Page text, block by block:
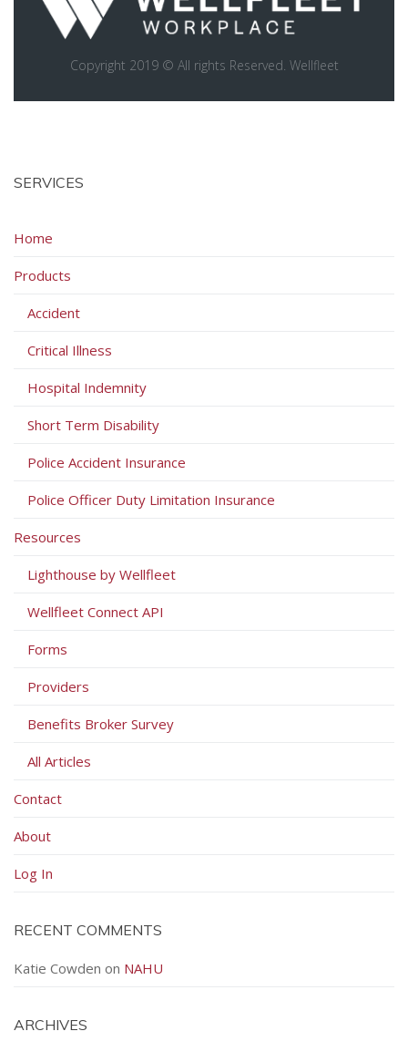
Copyright 2019 © All rights Reserved. Wellfleet
SERVICES
Home
Products
Accident
Critical Illness
Hospital Indemnity
Short Term Disability
Police Accident Insurance
Police Officer Duty Limitation Insurance
Resources
Lighthouse by Wellfleet
Wellfleet Connect API
Forms
Providers
Benefits Broker Survey
All Articles
Contact
About
Log In
RECENT COMMENTS
Katie Cowden on NAHU
ARCHIVES